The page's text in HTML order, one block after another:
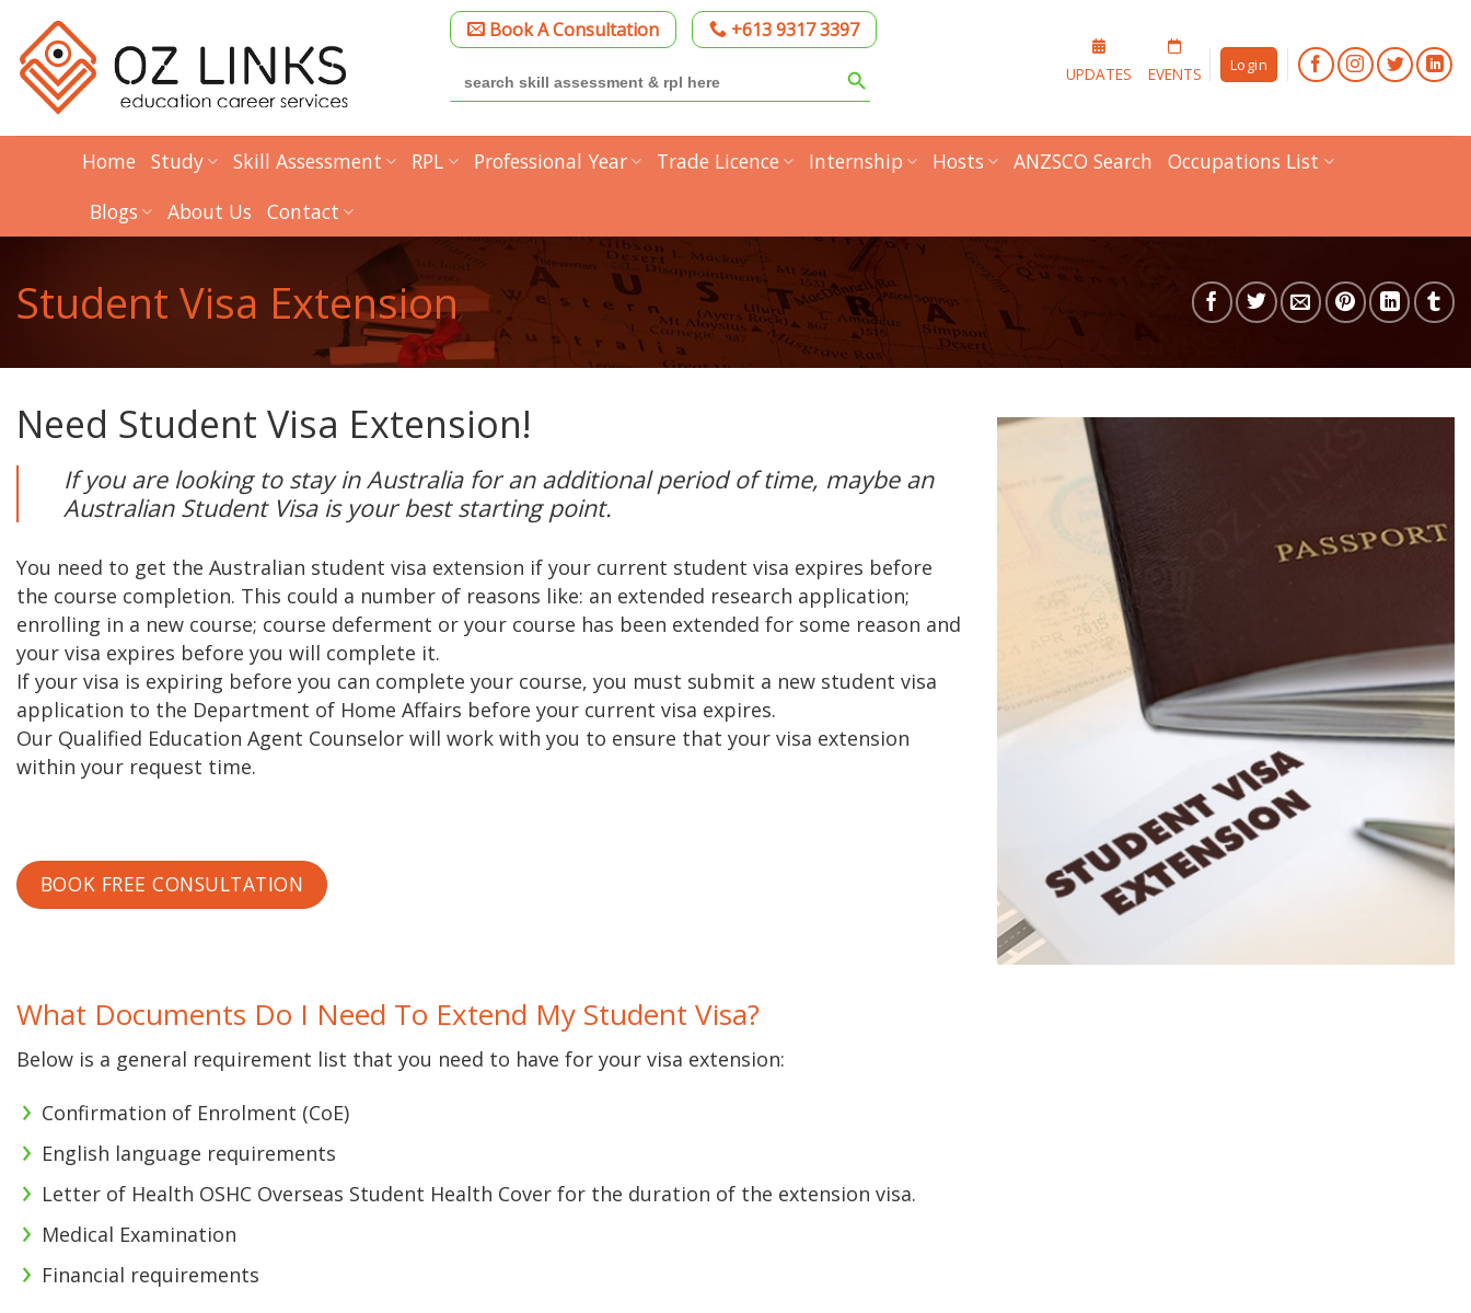
content
Book A Consultation +613 9317 3397
for: UPDATES EVENTS Login
Home Study Skill Assessment RPL Professional Year Trade Licence Internship Hosts ANZSCO Search
Occupations List
Blogs
About Us Contact
Student Visa Extension
Need Student Visa Extension!
If you are looking to stay in Australia for an additional period of time, maybe an
Australian Student Visa is your best starting point.
You need to get the Australian student visa extension if your current student visa expires before
the course completion. This could a number of reasons like: an extended research application;
enrolling in a new course; course deferment or your course has been extended for some reason and
your visa expires before you will complete it.
If your visa is expiring before you can complete your course, you must submit a new student visa
application to the Department of Home Affairs before your current visa expires.
Our Qualified Education Agent Counselor will work with you to ensure that your visa extension
within your request time.
BOOK FREE CONSULTATION
What Documents Do I Need To Extend My Student Visa?
Below is a general requirement list that you need to have for your visa extension:
Confirmation of Enrolment (CoE)
English language requirements
Letter of Health OSHC Overseas Student Health Cover for the duration of the extension visa.
Medical Examination
Financial requirements